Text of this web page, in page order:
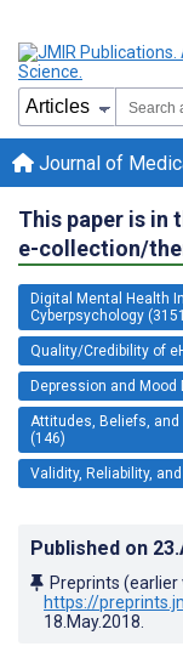
Journal of
This paper is in
e-collection/
Digital Mental Health
Cyberpsychology
Quality/Credibility of
Depression and Mood
Attitudes, Beliefs, and
(146)
Validity, Reliability,
Published on
Preprints
https://
18.May.2018